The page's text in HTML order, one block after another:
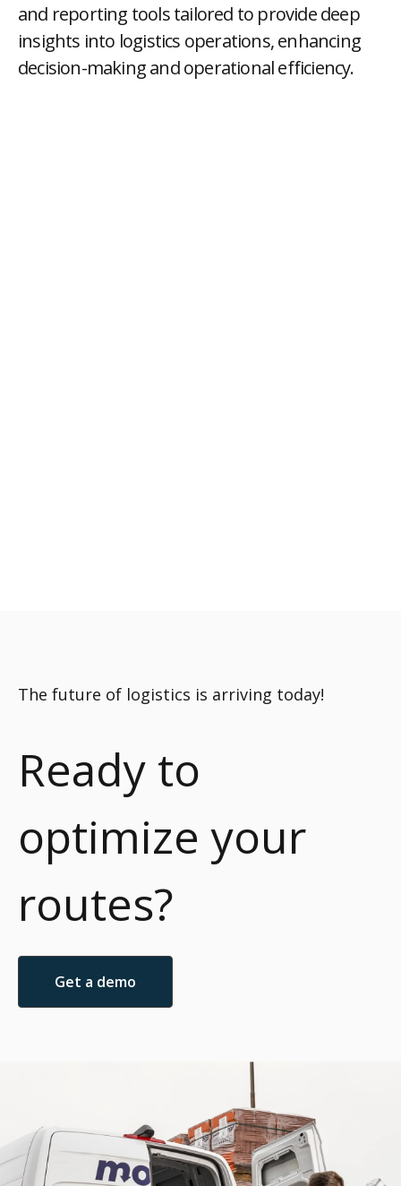
and reporting tools tailored to provide deep
insights into logistics operations, enhancing
decision-making and operational efficiency.
The future of logistics is arriving today!
Ready to
optimize your
routes?
Get a demo